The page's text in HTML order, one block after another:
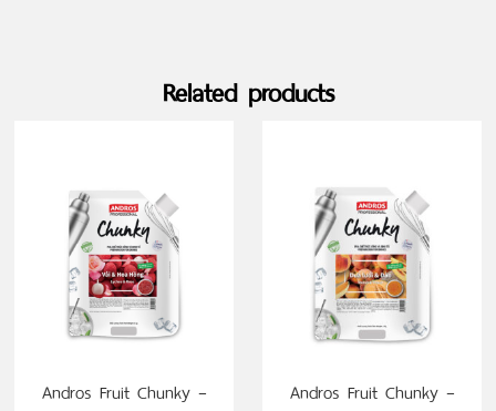
Related products
Andros Fruit Chunky –
Andros Fruit Chunky –